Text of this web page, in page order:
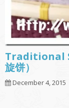
Traditional
旋饼）
December 4, 2015